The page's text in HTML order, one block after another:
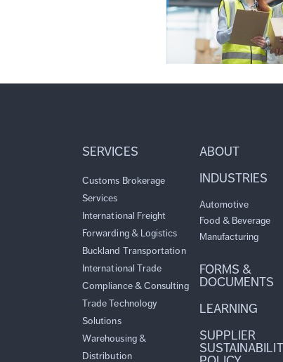
SERVICES
Customs Brokerage
Services
International Freight
Forwarding & Logistics
Buckland Transportation
International Trade
Compliance & Consulting
Trade Technology
Solutions
Warehousing &
Distribution
ABOUT
INDUSTRIES
Automotive
Food & Beverage
Manufacturing
FORMS &
DOCUMENTS
LEARNING
SUPPLIER